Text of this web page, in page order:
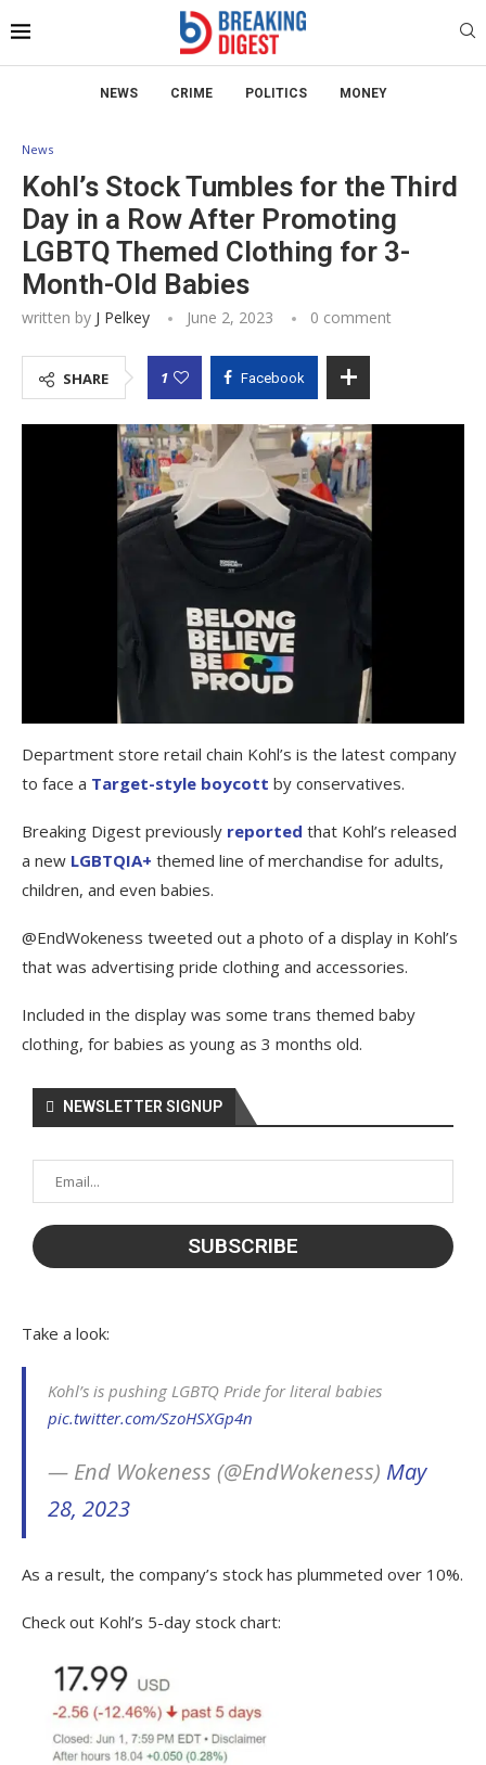
NEWS CRIME POLITICS MONEY
News
Kohl’s Stock Tumbles for the Third
Day in a Row After Promoting
LGBTQ Themed Clothing for 3-
Month-Old Babies
written by J Pelkey June 2, 2023 0 comment
SHARE 1 Facebook
Department store retail chain Kohl’s is the latest company
to face a Target-style boycott by conservatives.
Breaking Digest previously reported that Kohl’s released
a new LGBTQIA+ themed line of merchandise for adults,
children, and even babies.
@EndWokeness tweeted out a photo of a display in Kohl’s
that was advertising pride clothing and accessories.
Included in the display was some trans themed baby
clothing, for babies as young as 3 months old.
NEWSLETTER SIGNUP
Take a look:
Kohl’s is pushing LGBTQ Pride for literal babies
pic.twitter.com/SzoHSXGp4n
— End Wokeness (@EndWokeness) May
28, 2023
As a result, the company’s stock has plummeted over 10%.
Check out Kohl’s 5-day stock chart: